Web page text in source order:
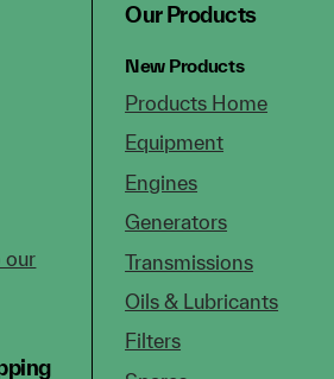
our
Our Products
New Products
Products Home
Equipment
Engines
Generators
Transmissions
Oils & Lubricants
Filters